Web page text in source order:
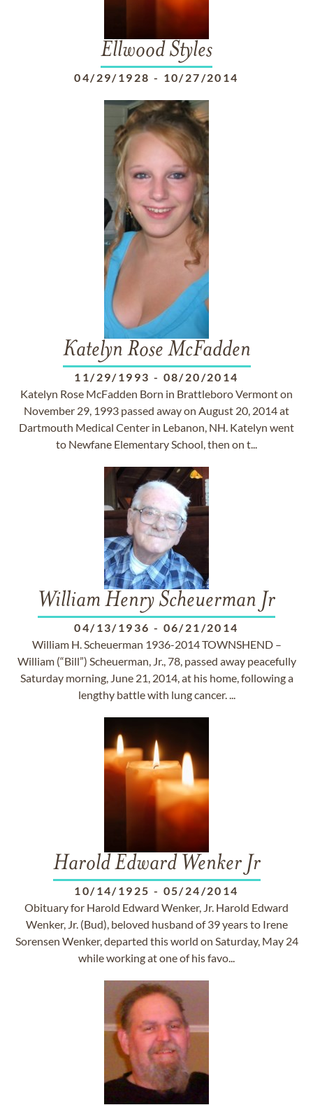
Ellwood Styles
04/29/1928 - 10/27/2014
Katelyn Rose McFadden
11/29/1993 - 08/20/2014
Katelyn Rose McFadden Born in Brattleboro Vermont on
November 29, 1993 passed away on August 20, 2014 at
Dartmouth Medical Center in Lebanon, NH. Katelyn went
to Newfane Elementary School, then on t...
William Henry Scheuerman Jr
04/13/1936 - 06/21/2014
William H. Scheuerman 1936-2014 TOWNSHEND –
William (“Bill”) Scheuerman, Jr., 78, passed away peacefully
Saturday morning, June 21, 2014, at his home, following a
lengthy battle with lung cancer. ...
Harold Edward Wenker Jr
10/14/1925 - 05/24/2014
Obituary for Harold Edward Wenker, Jr. Harold Edward
Wenker, Jr. (Bud), beloved husband of 39 years to Irene
Sorensen Wenker, departed this world on Saturday, May 24
while working at one of his favo...